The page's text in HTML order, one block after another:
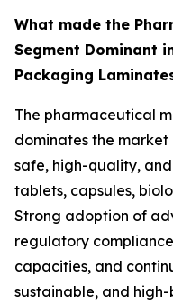
What made the
Segment Dominant
Packaging
The pharmaceutical
dominates the
safe, high-quality,
tablets, capsules,
Strong adoption of
regulatory
capacities, and
sustainable, and